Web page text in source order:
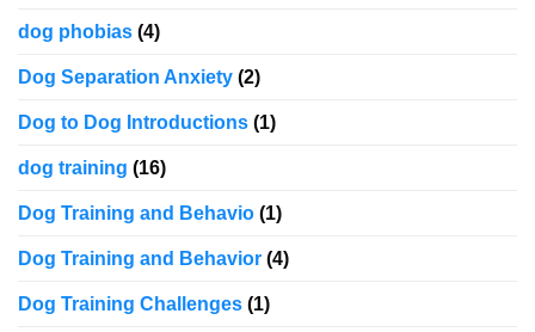
dog phobias (4)
Dog Separation Anxiety (2)
Dog to Dog Introductions (1)
dog training (16)
Dog Training and Behavio (1)
Dog Training and Behavior (4)
Dog Training Challenges (1)